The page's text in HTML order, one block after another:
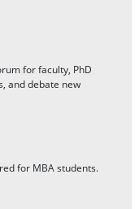
for faculty, PhD
and debate new
for MBA students.